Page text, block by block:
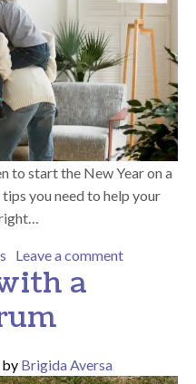
to start the New Year on a
you need to help your
Leave a commenton Helping
a
by Brigida Aversa